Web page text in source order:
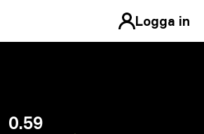
Logga in
0.59